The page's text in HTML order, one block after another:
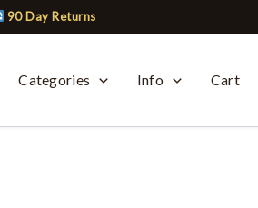
90 Day Returns
Categories Info Cart